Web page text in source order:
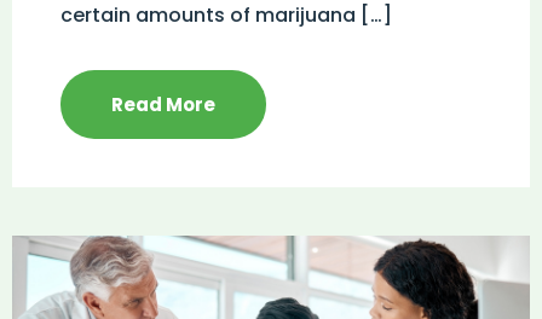
certain amounts of marijuana […]
Read More